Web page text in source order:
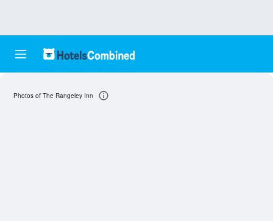
Photos of The Rangeley Inn